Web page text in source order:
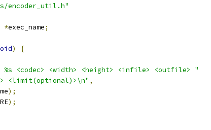
encoder_util.h"
*exec_name;
)
{
%s <codec> <width> <height> <infile> <outfile> "
<limit(optional)>\n" ,
);
);